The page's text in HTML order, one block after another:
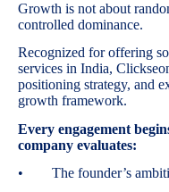
Growth is not about
controlled dominance.
Recognized for offering
services in India,
positioning strategy, and
growth framework.
Every engagement
company evaluates:
• The founder’s